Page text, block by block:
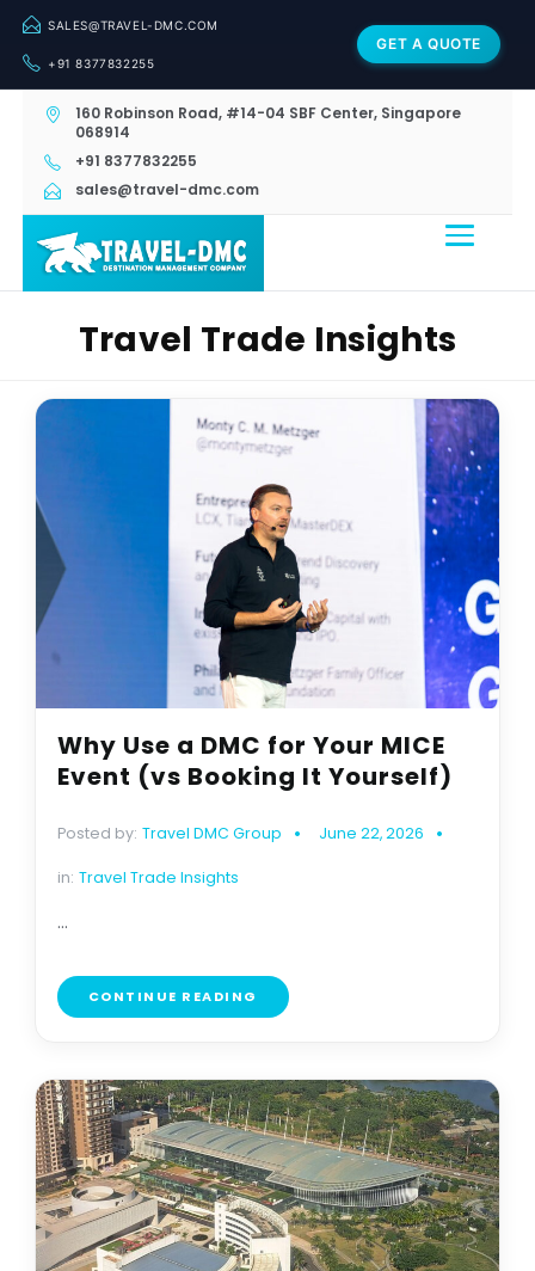
SALES@TRAVEL-DMC.COM
+91 8377832255
GET A QUOTE
160 Robinson Road, #14-04 SBF Center, Singapore
068914
+91 8377832255
sales@travel-dmc.com
Travel Trade Insights
Why Use a DMC for Your MICE
Event (vs Booking It Yourself)
Posted by: Travel DMC Group June 22, 2026
in: Travel Trade Insights
...
CONTINUE READING